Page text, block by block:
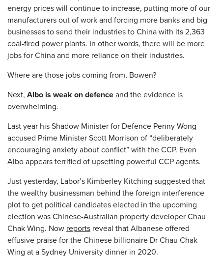
energy prices will continue to increase, putting more of our
manufacturers out of work and forcing more banks and big
businesses to send their industries to China with its 2,363
coal-fired power plants. In other words, there will be more
jobs for China and more reliance on their industries.
Where are those jobs coming from, Bowen?
Next, Albo is weak on defenceand the evidence is
overwhelming.
Last year his Shadow Minister for Defence Penny Wong
accused Prime Minister Scott Morrison of “deliberately
encouraging anxiety about conflict” with the CCP. Even
Albo appears terrified of upsetting powerful CCP agents.
Just yesterday, Labor’s Kimberley Kitching suggested that
the wealthy businessman behind the foreign interference
plot to get political candidates elected in the upcoming
election was Chinese-Australian property developer Chau
Chak Wing. Now reports reveal that Albanese offered
effusive praise for the Chinese billionaire Dr Chau Chak
Wing at a Sydney University dinner in 2020.